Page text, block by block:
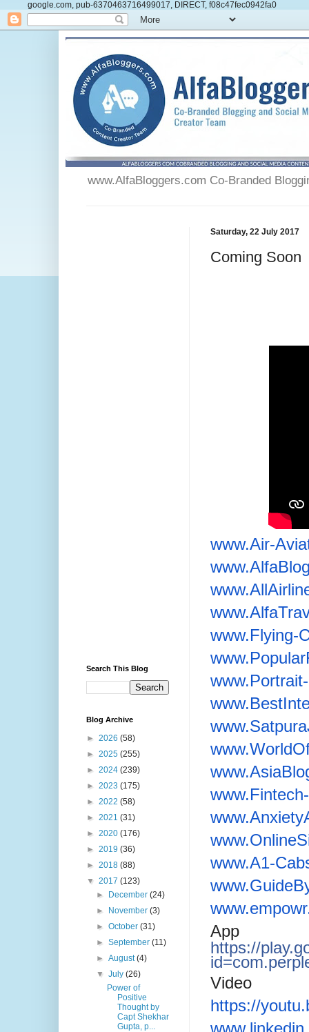
google.com, pub-6370463716499017, DIRECT, f08c47fec0942fa0
www.AlfaBloggers.com Co-Branded
Saturday, 22 July 2017
Coming Soon
www.Air-
www.Flying-
www.A1-
App
https://
Video
https://
Search This Blog
Blog Archive
► 2026 (58)
► 2025 (255)
► 2024 (239)
► 2023 (175)
► 2022 (58)
► 2021 (31)
► 2020 (176)
► 2019 (36)
► 2018 (88)
▼ 2017 (123)
►
December(24)
►
November(3)
►October(31)
►September(11)
►August(4)
▼July(26)
Power of
Positive
Thought by
Capt Shekhar
Gupta, p...